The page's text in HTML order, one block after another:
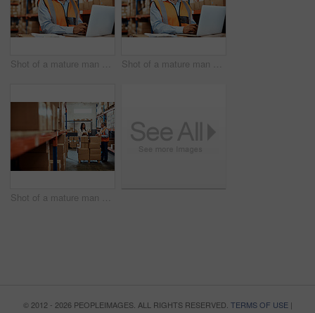
Shot of a mature man using a laptop while working in a warehouse Shot of a mature man using a laptop while working in a warehouse
Shot of a mature man and woman using a digital tablet while working together in a warehouse
© 2012 - 2026 PEOPLEIMAGES. ALL RIGHTS RESERVED. TERMS OF USE|